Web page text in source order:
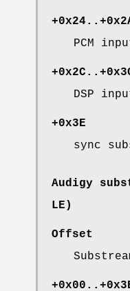
PCM
DSP
+0x3E
sync
Audigy
LE)
Offset